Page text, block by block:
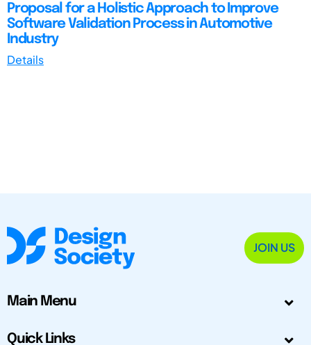
Proposal for a Holistic Approach to Improve
Software Validation Process in Automotive
Industry
Details
JOIN US
Main Menu
Quick Links